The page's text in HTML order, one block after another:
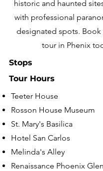
historic and haunted
with professional
designated spots.
tour in Phenix
Stops
Tour Hours
Teeter House
Rosson House Museum
St. Mary's Basilica
Hotel San Carlos
Melinda's Alley
Renaissance Phoenix